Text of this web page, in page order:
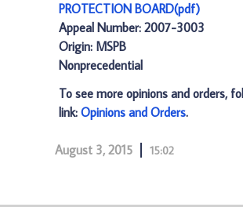
PROTECTION BOARD(pdf)
Appeal Number: 2007-3003
Origin: MSPB
Nonprecedential
To see more opinions and orders,
link: Opinions and Orders.
August 3, 2015 15:02